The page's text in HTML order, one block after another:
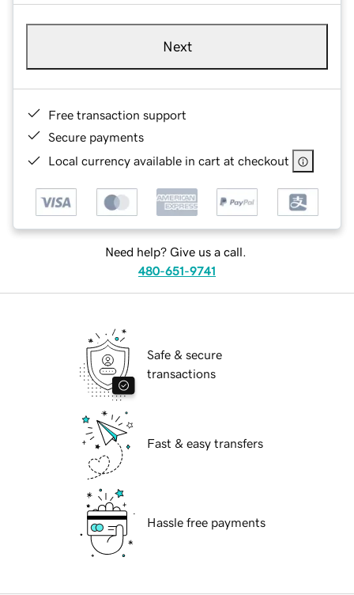
Next
Free transaction support
Secure payments
Local currency available in cart at checkout
Need help? Give us a call.
480-651-9741
Safe & secure
transactions
Fast & easy transfers
Hassle free payments